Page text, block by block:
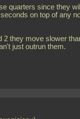
quarters since they
on top of any
2 they move slower
just outrun them.